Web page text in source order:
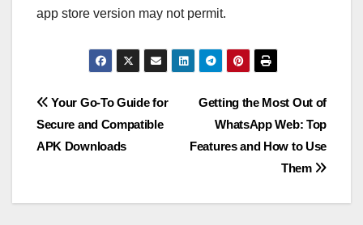
app store version may not permit.
Post
navigation
Getting the Most Out of
WhatsApp Web: Top
Features and How to Use
Them
Your Go-To Guide for
Secure and Compatible
APK Downloads